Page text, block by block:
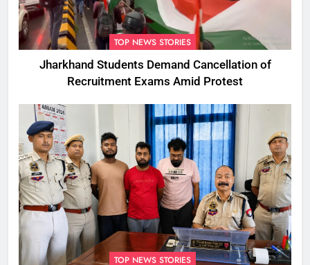
TOP NEWS STORIES
Jharkhand Students Demand Cancellation of
Recruitment Exams Amid Protest
TOP NEWS STORIES